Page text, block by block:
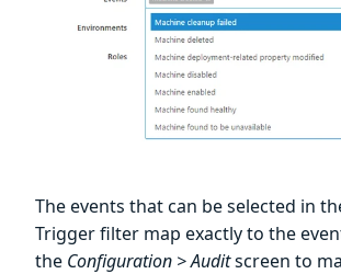
The events that can be selected in
Trigger filter map exactly to the
the Configuration > Auditscreen to